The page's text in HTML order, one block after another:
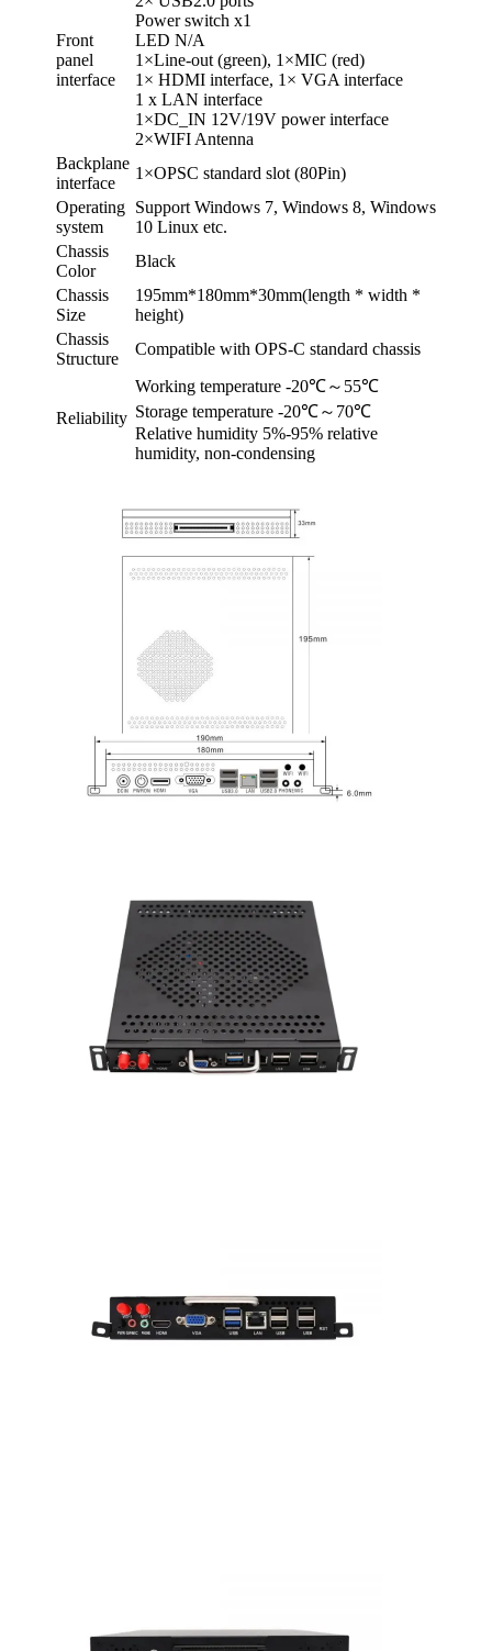
Front
panel
interface
Power switch x1
LED N/A
1×Line-out (green), 1×MIC (red)
1× HDMI interface, 1× VGA interface
1 x LAN interface
1×DC_IN 12V/19V power interface
2×WIFI Antenna
Backplane
interface
1×OPSC standard slot (80Pin)
Operating
system
Support Windows 7, Windows 8, Windows
10 Linux etc.
Chassis
Color
Black
Chassis
Size
195mm*180mm*30mm(length * width *
height)
Chassis
Structure
Compatible with OPS-C standard chassis
Reliability
Working temperature -20℃～55℃
Storage temperature -20℃～70℃
Relative humidity 5%-95% relative
humidity, non-condensing